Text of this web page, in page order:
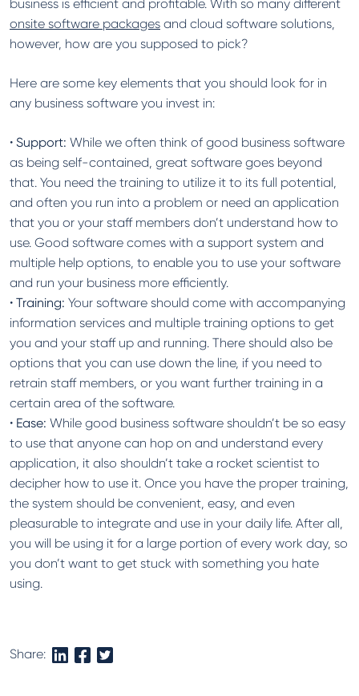
business is efficient and profitable. With so many different
onsite software packages and cloud software solutions,
however, how are you supposed to pick?
Here are some key elements that you should look for in
any business software you invest in:
• Support: While we often think of good business software
as being self-contained, great software goes beyond
that. You need the training to utilize it to its full potential,
and often you run into a problem or need an application
that you or your staff members don’t understand how to
use. Good software comes with a support system and
multiple help options, to enable you to use your software
and run your business more efficiently.
• Training: Your software should come with accompanying
information services and multiple training options to get
you and your staff up and running. There should also be
options that you can use down the line, if you need to
retrain staff members, or you want further training in a
certain area of the software.
• Ease: While good business software shouldn’t be so easy
to use that anyone can hop on and understand every
application, it also shouldn’t take a rocket scientist to
decipher how to use it. Once you have the proper training,
the system should be convenient, easy, and even
pleasurable to integrate and use in your daily life. After all,
you will be using it for a large portion of every work day, so
you don’t want to get stuck with something you hate
using.
Share: